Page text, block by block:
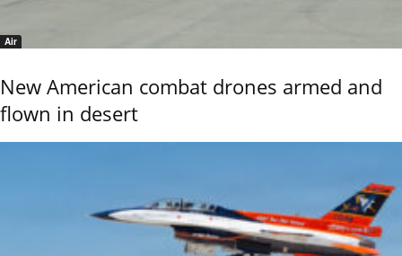
Air
New American combat drones armed and
flown in desert